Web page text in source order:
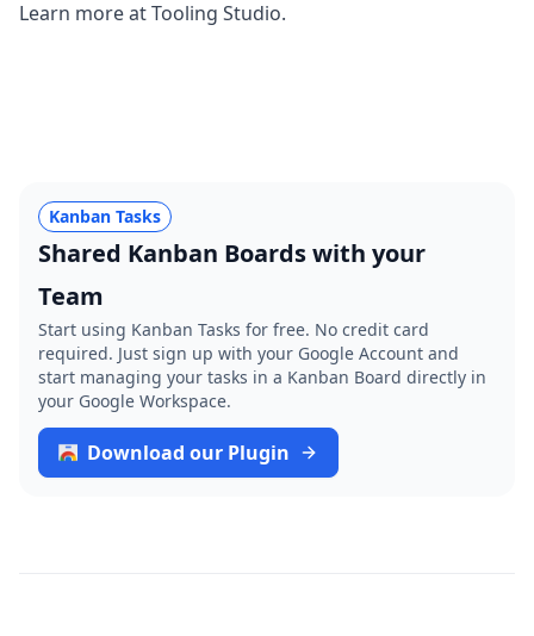
Learn more at Tooling Studio.
Kanban Tasks
Shared Kanban Boards with your
Team
Start using Kanban Tasks for free. No credit card
required. Just sign up with your Google Account and
start managing your tasks in a Kanban Board directly in
your Google Workspace.
Download our Plugin